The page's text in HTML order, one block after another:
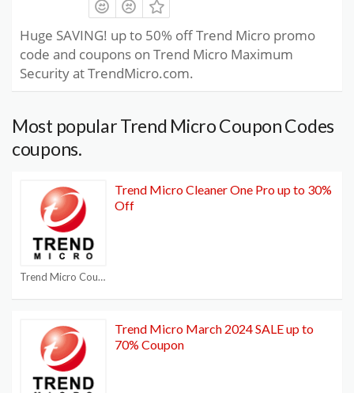
Huge SAVING! up to 50% off Trend Micro promo
code and coupons on Trend Micro Maximum
Security at TrendMicro.com.
Most popular Trend Micro Coupon Codes
coupons.
Trend Micro Coupon Codes
Trend Micro Cleaner One Pro up to 30%
Off
Trend Micro March 2024 SALE up to
70% Coupon